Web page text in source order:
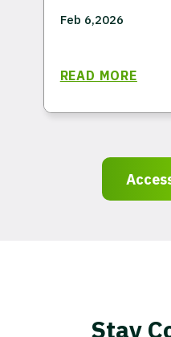
record
Feb 6,2026
READ MORE
Stay